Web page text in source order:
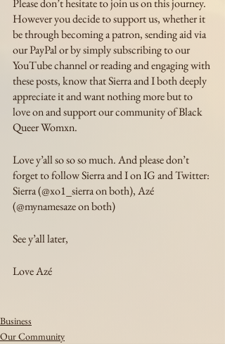
Please don’t hesitate to join us on this journey.
However you decide to support us, whether it
be through becoming a patron, sending aid via
our PayPal or by simply subscribing to our
YouTube channel or reading and engaging with
these posts, know that Sierra and I both deeply
appreciate it and want nothing more but to
love on and support our community of Black
Queer Womxn.
Love y’all so so so much. And please don’t
forget to follow Sierra and I on IG and Twitter:
Sierra (@xo1_sierra on both), Azé
(@mynamesaze on both)
See y’all later,
Love Azé
Business
Our Community